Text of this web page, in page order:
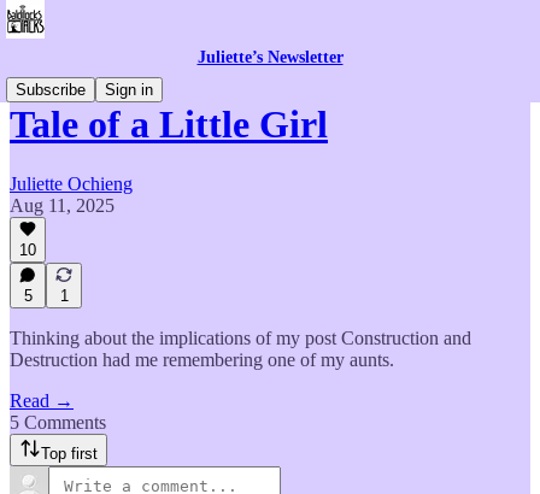
Juliette’s Newsletter
Subscribe
Sign in
Tale of a Little Girl
Juliette Ochieng
Aug 11, 2025
10
5 1
Thinking about the implications of my post Construction and
Destruction had me remembering one of my aunts.
Read →
5 Comments
Top first